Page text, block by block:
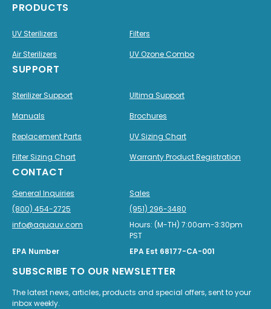
PRODUCTS
UV Sterilizers
Filters
Air Sterilizers
UV Ozone Combo
SUPPORT
Sterilizer Support
Ultima Support
Manuals
Brochures
Replacement Parts
UV Sizing Chart
Filter Sizing Chart
Warranty Product Registration
CONTACT
General Inquiries
Sales
(800) 454-2725
(951) 296-3480
info@aquauv.com
Hours: (M-TH) 7:00am-3:30pm
PST
EPA Number
EPA Est 68177-CA-001
SUBSCRIBE TO OUR NEWSLETTER
The latest news, articles, products and special offers, sent to your
inbox weekly.